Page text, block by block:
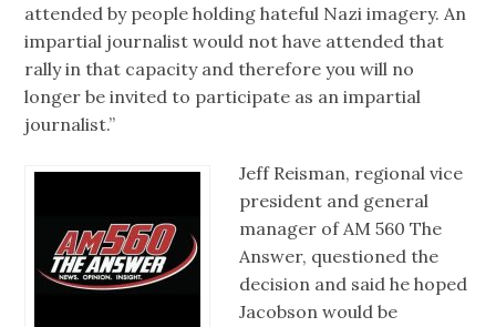
attended by people holding hateful Nazi imagery. An
impartial journalist would not have attended that
rally in that capacity and therefore you will no
longer be invited to participate as an impartial
journalist.”
Jeff Reisman, regional vice
president and general
manager of AM 560 The
Answer, questioned the
decision and said he hoped
Jacobson would be